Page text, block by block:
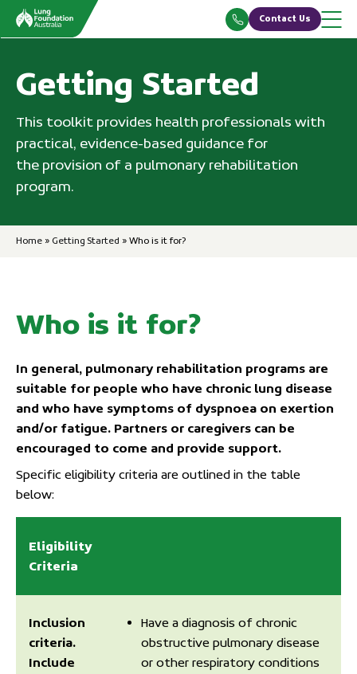
Skip
Contact Us
Getting Started
This toolkit provides health professionals with
practical, evidence-based guidance for
the provision of a pulmonary rehabilitation
program.
Home » Getting Started » Who is it for?
Who is it for?
In general, pulmonary rehabilitation programs are
suitable for people who have chronic lung disease
and who have symptoms of dyspnoea on exertion
and/or fatigue. Partners or caregivers can be
encouraged to come and provide support.
Specific eligibility criteria are outlined in the table
below:
Eligibility
Criteria
Inclusion
criteria.
Include
Have a diagnosis of chronic
obstructive pulmonary disease
or other respiratory conditions